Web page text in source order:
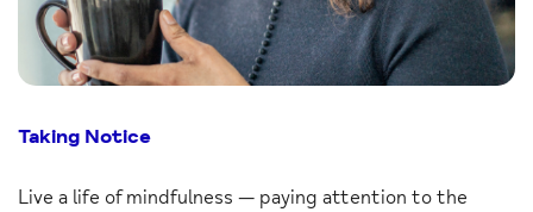
Taking Notice
Live a life of mindfulness — paying attention to the